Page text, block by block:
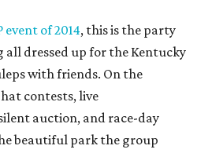
event of 2014, this is the party
dressed up for the Kentucky
with friends. On the
contests, live
auction, and race-day
beautiful park the group